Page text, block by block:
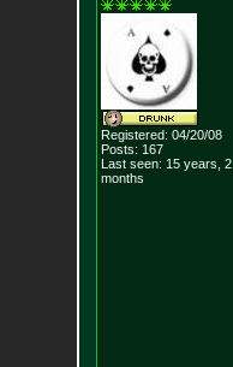
Registered: 04/20/08
Posts: 167
Last seen: 15 years, 2
months